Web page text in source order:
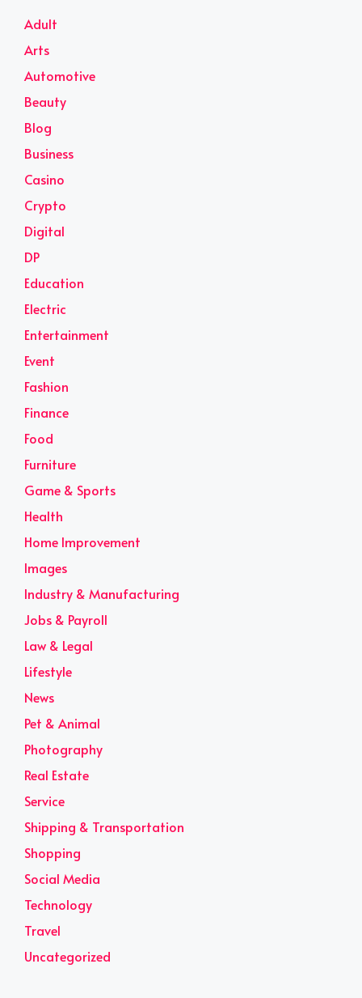
Adult
Arts
Automotive
Beauty
Blog
Business
Casino
Crypto
Digital
DP
Education
Electric
Entertainment
Event
Fashion
Finance
Food
Furniture
Game & Sports
Health
Home Improvement
Images
Industry & Manufacturing
Jobs & Payroll
Law & Legal
Lifestyle
News
Pet & Animal
Photography
Real Estate
Service
Shipping & Transportation
Shopping
Social Media
Technology
Travel
Uncategorized